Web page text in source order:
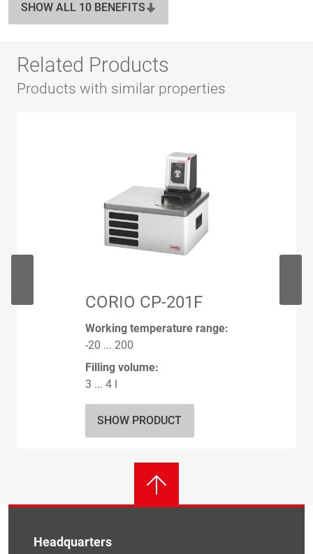
SHOW ALL 10 BENEFITS
Related Products
Products with similar properties
CORIO CP-201F
Working temperature range:
-20 ... 200
Filling volume:
3 ... 4 l
SHOW PRODUCT
Headquarters